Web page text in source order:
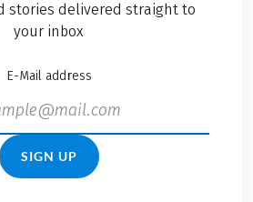
stories delivered straight to
your inbox
E-Mail address
SIGN UP